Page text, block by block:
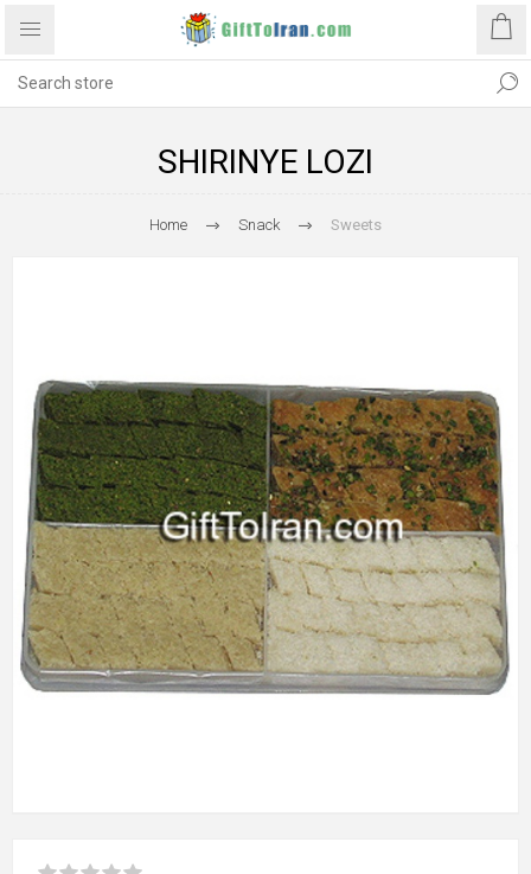
SHIRINYE LOZI
Home Snack Sweets